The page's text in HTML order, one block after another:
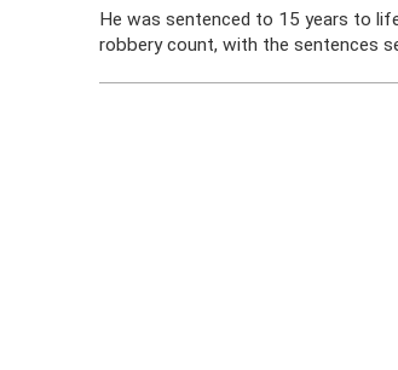
He was sentenced to 15 years to
robbery count, with the sentences